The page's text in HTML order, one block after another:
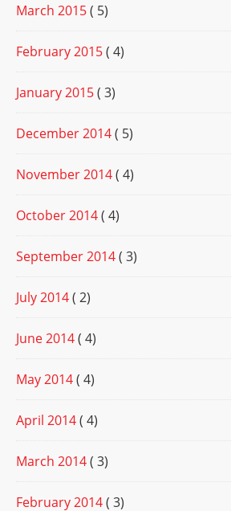
March 2015( 5)
February 2015( 4)
January 2015( 3)
December 2014( 5)
November 2014( 4)
October 2014( 4)
September 2014( 3)
July 2014( 2)
June 2014( 4)
May 2014( 4)
April 2014( 4)
March 2014( 3)
February 2014( 3)